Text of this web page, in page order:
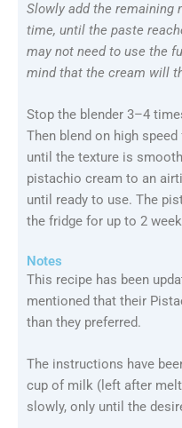
Slowly add the remaining
time, until the paste
may not need to use the
mind that the cream will
Stop the blender 3–4
Then blend on high
until the texture is
pistachio cream to an
until ready to use. The
the fridge for up to 2
Notes
This recipe has been
mentioned that their
than they preferred.
The instructions have
cup of milk (left after
slowly, only until the